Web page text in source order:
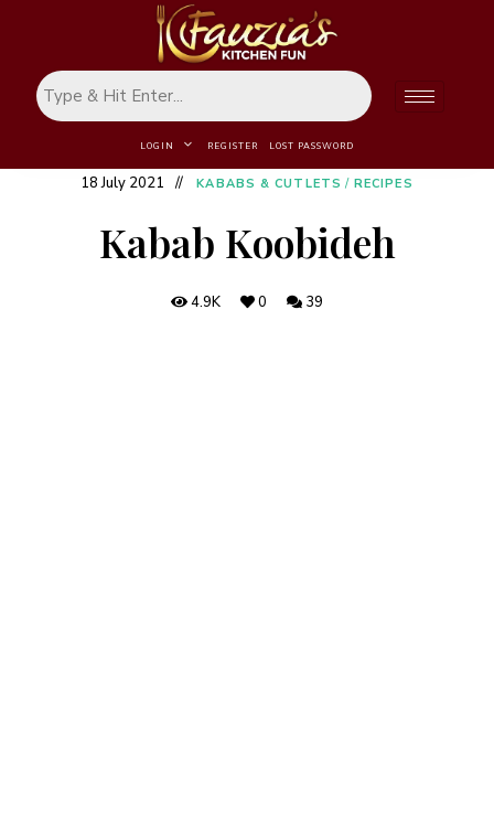
LOGIN REGISTER LOST PASSWORD
18 July 2021 KABABS & CUTLETS / RECIPES
Kabab Koobideh
4.9K 0 39